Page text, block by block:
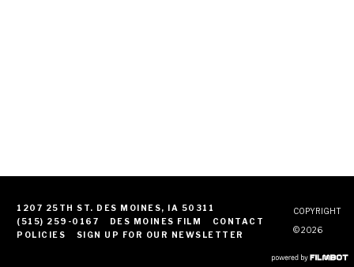
1207 25TH ST. DES MOINES, IA 50311
(515) 259-0167
DES MOINES FILM
CONTACT
POLICIES
SIGN UP FOR OUR NEWSLETTER
COPYRIGHT
© 2026